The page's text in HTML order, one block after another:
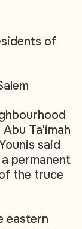
of
Ta'imah
said
permanent
the truce
eastern